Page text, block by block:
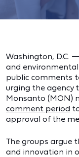
Washington, D.C.
and environmental
public comments
urging the agency
Monsanto (MON)
comment period
approval of the
The groups argue
and innovation in